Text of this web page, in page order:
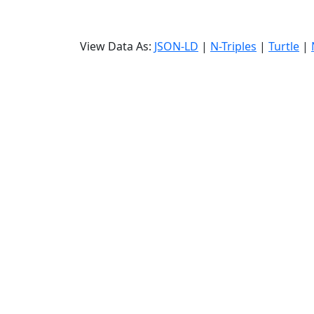
View Data As: JSON-LD | N-Triples | Turtle |